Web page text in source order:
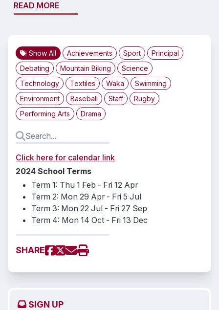
READ MORE
Show All Achievements Sport
Principal
Debating
Mountain Biking
Science
Technology
Textiles Waka
Swimming
Environment
Baseball Staff
Rugby
Performing Arts
Drama
Click here for calendar link
2024 School Terms
Term 1: Thu 1 Feb - Fri 12 Apr
Term 2: Mon 29 Apr - Fri 5 Jul
Term 3: Mon 22 Jul - Fri 27 Sep
Term 4: Mon 14 Oct - Fri 13 Dec
SHARE
SIGN UP